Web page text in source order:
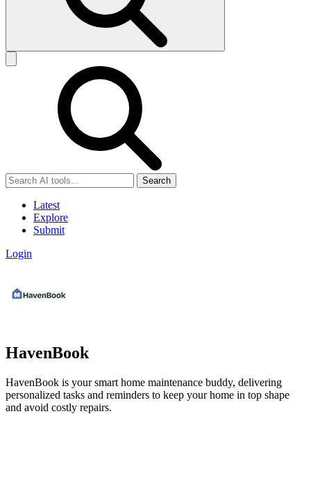
Search
Latest
Explore
Submit
Login
HavenBook
HavenBook is your smart home maintenance buddy, delivering
personalized tasks and reminders to keep your home in top shape
and avoid costly repairs.